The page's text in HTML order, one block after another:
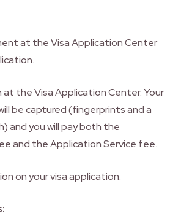
at the Visa Application Center
the Visa Application Center. Your
be captured (fingerprints and a
and you will pay both the
and the Application Service fee.
on your visa application.